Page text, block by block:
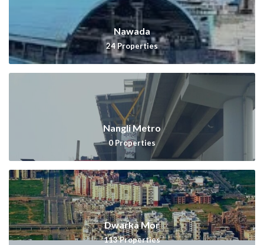
Nawada
24 Properties
Nangli Metro
0 Properties
Dwarka Mor
113Properties